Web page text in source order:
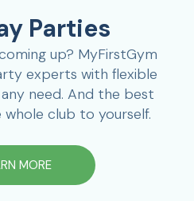
Parties
up? MyFirstGym
experts with flexible
need. And the best
club to yourself.
MORE